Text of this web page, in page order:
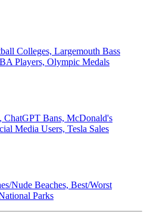
Colleges, Largemouth Bass
Players, Olympic Medals
Bans, McDonald's
Media Users, Tesla Sales
Nude Beaches, Best/Worst
Parks